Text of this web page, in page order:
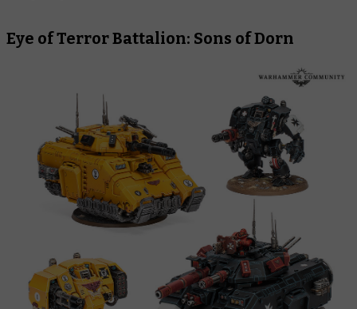
Eye of Terror Battalion: Sons of Dorn